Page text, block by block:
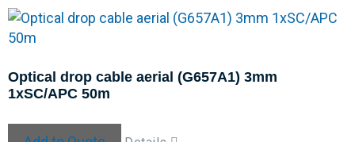
Optical drop cable aerial (G657A1) 3mm
1xSC/APC 50m